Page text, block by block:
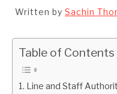
PROJECTS LIST
Written by Sachin
Table of Contents
Line and Staff